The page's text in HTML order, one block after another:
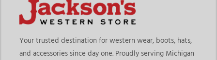
Your trusted destination for western wear, boots, hats,
and accessories since day one. Proudly serving Michigan